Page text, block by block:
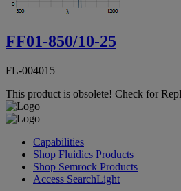
FF01-850/10-25
FL-004015
This product is obsolete! Check for
Capabilities
Shop Fluidics Products
Shop Semrock Products
Access SearchLight